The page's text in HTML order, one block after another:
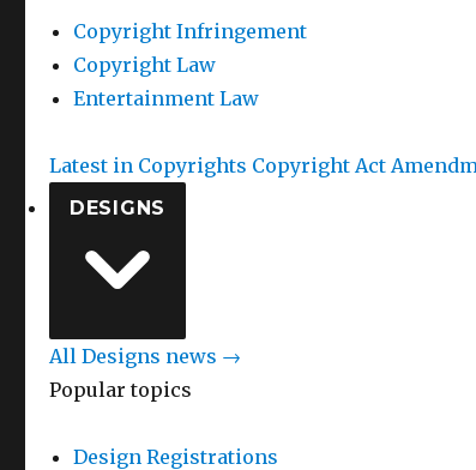
Copyright Infringement
Copyright Law
Entertainment Law
Latest in Copyrights Copyright Act
DESIGNS
All Designs news →
Popular topics
Design Registrations